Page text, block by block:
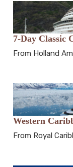
7-Day Classic
From Holland
Western
From Royal